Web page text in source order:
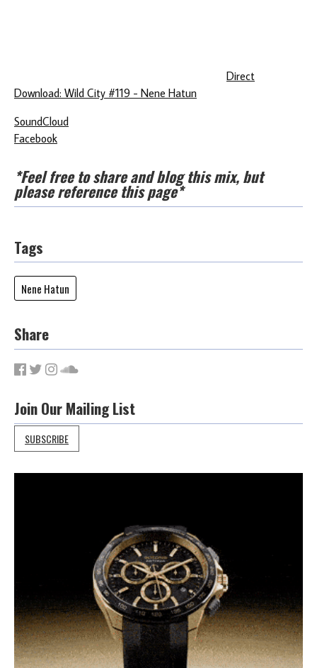
Direct
Download: Wild City #119 - Nene Hatun
SoundCloud
Facebook
*Feel free to share and blog this mix, but
please reference this page*
Tags
Nene Hatun
Share
Join Our Mailing List
SUBSCRIBE